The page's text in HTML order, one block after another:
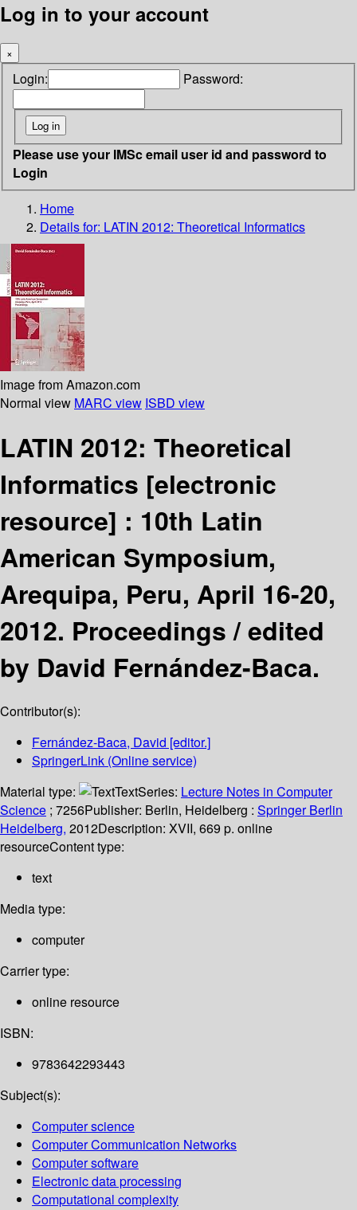
Log in to your account
×
Login: Password:
Please use your IMSc email user id and password to
Login
Home
Details for: LATIN 2012: Theoretical Informatics
Image from Amazon.com
Normal view MARC view ISBD view
LATIN 2012: Theoretical
Informatics [electronic
resource] : 10th Latin
American Symposium,
Arequipa, Peru, April 16-20,
2012. Proceedings /edited
by David Fernández-Baca.
Contributor(s):
Fernández-Baca, David [editor.]
SpringerLink (Online service)
Material type:
TextSeries: Lecture Notes in Computer
Science ; 7256Publisher: Berlin, Heidelberg : Springer Berlin
Heidelberg, 2012Description: XVII, 669 p. online
resourceContent type:
text
Media type:
computer
Carrier type:
online resource
ISBN:
9783642293443
Subject(s):
Computer science
Computer Communication Networks
Computer software
Electronic data processing
Computational complexity